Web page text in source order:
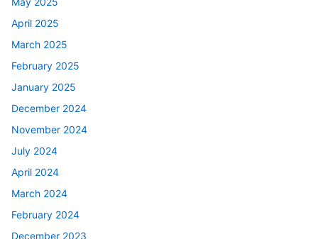
April 2025
March 2025
February 2025
January 2025
December 2024
November 2024
July 2024
April 2024
March 2024
February 2024
December 2023